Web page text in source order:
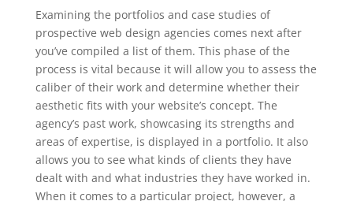
Examining the portfolios and case studies of
prospective web design agencies comes next after
you’ve compiled a list of them. This phase of the
process is vital because it will allow you to assess the
caliber of their work and determine whether their
aesthetic fits with your website’s concept. The
agency’s past work, showcasing its strengths and
areas of expertise, is displayed in a portfolio. It also
allows you to see what kinds of clients they have
dealt with and what industries they have worked in.
When it comes to a particular project, however, a